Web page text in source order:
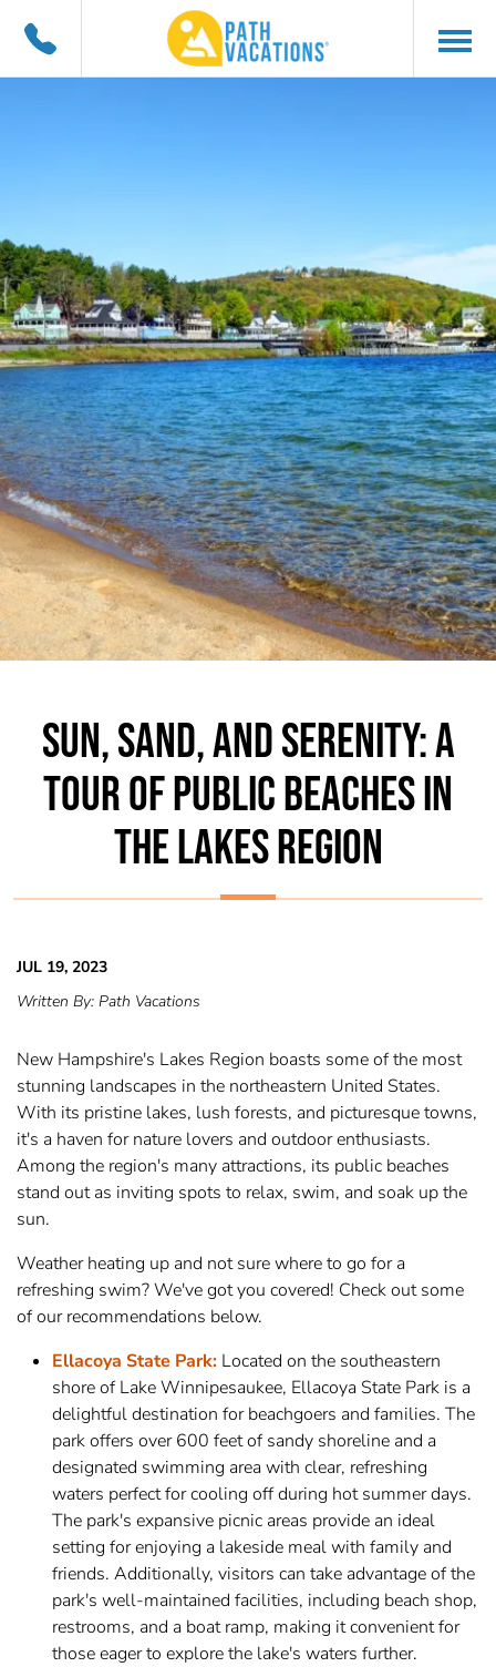
SUN, SAND, AND SERENITY: A
TOUR OF PUBLIC BEACHES IN
THE LAKES REGION
JUL 19, 2023
Written By: Path Vacations
New Hampshire's Lakes Region boasts some of the most
stunning landscapes in the northeastern United States.
With its pristine lakes, lush forests, and picturesque towns,
it's a haven for nature lovers and outdoor enthusiasts.
Among the region's many attractions, its public beaches
stand out as inviting spots to relax, swim, and soak up the
sun.
Weather heating up and not sure where to go for a
refreshing swim? We've got you covered! Check out some
of our recommendations below.
Ellacoya State Park: Located on the southeastern
shore of Lake Winnipesaukee, Ellacoya State Park is a
delightful destination for beachgoers and families. The
park offers over 600 feet of sandy shoreline and a
designated swimming area with clear, refreshing
waters perfect for cooling off during hot summer days.
The park's expansive picnic areas provide an ideal
setting for enjoying a lakeside meal with family and
friends. Additionally, visitors can take advantage of the
park's well-maintained facilities, including beach shop,
restrooms, and a boat ramp, making it convenient for
those eager to explore the lake's waters further.